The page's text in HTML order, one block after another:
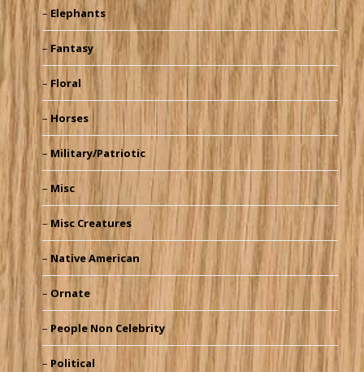
Elephants
Fantasy
Floral
Horses
Military/Patriotic
Misc
Misc Creatures
Native American
Ornate
People Non Celebrity
Political